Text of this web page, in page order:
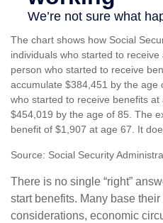
The chart shows how Social
individuals who started to
person who started to receive
accumulate $384,451 by the age
who started to receive benefits
$454,019 by the age of 85. The
benefit of $1,907 at age 67. It
Source: Social Security
There is no single “right”
start benefits. Many base
considerations, economic